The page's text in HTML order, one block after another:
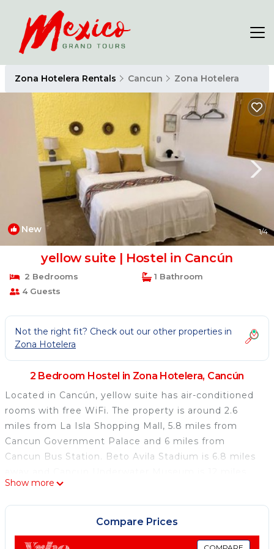
Zona Hotelera Rentals Cancun Zona Hotelera
New 1/4
yellow suite | Hostel in Cancún
2 Bedrooms
1 Bathroom
4 Guests
Not the right fit? Check out our other properties in
Zona Hotelera
2 Bedroom Hostel in Zona Hotelera, Cancún
Located in Cancún, yellow suite has air-conditioned
rooms with free WiFi. The property is around 2.6
miles from La Isla Shopping Mall, 5.8 miles from
Cancun Government Palace and 6 miles from
Cancun Bus Station. Beto Avila Stadium is 6.8 miles
from the hostel. Popular points of interest near the
hostel include Ancha Beach, Caracol and Playa Chac
Mool. Cancún International Airport is 14 miles from
the property.
Show more
Compare Prices